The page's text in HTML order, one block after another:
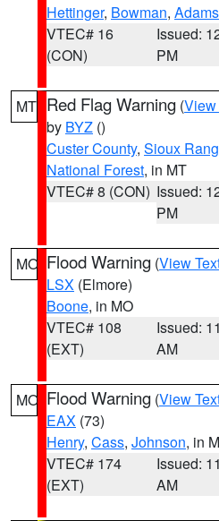
Hettinger, Bowman, Adams
VTEC# 16
(CON)
Issued:
PM
MT Red Flag Warning (View
by BYZ ()
Custer County, Sioux
National Forest, in MT
VTEC# 8 (CON) Issued:
PM
MO Flood Warning (View
LSX (Elmore)
Boone, in MO
VTEC# 108
(EXT)
Issued:
AM
MO Flood Warning (View
EAX (73)
Henry, Cass, Johnson, in
VTEC# 174
(EXT)
Issued:
AM